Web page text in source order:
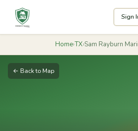
Sign
Home›TX›Sam Rayburn
← Back to Map